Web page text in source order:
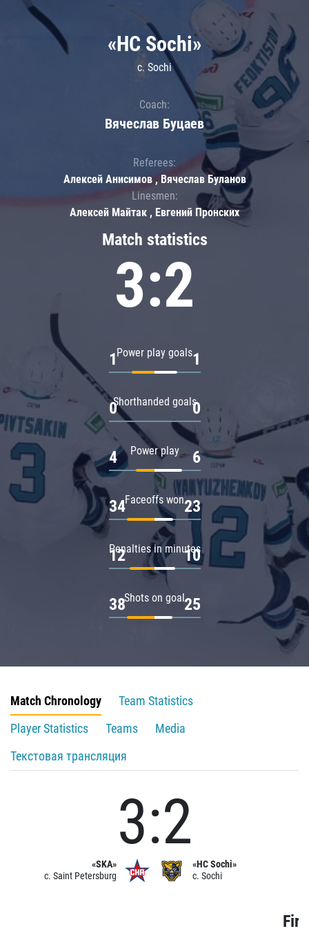
Match statistics
3:2
Power play goals
1 1
Shorthanded goals
0 0
Power play
4 6
Faceoffs won
34 23
Penalties in minutes
12 10
Shots on goal
38 25
«HC Sochi»
c. Sochi
Coach:
Вячеслав Буцаев
Referees:
Алексей Анисимов , Вячеслав Буланов
Linesmen:
Алексей Майтак , Евгений Пронских
Match Chronology
Team Statistics
Player Statistics
Teams
Media
Текстовая трансляция
«SKA»
c. Saint Petersburg
3:2
«HC Sochi»
c. Sochi